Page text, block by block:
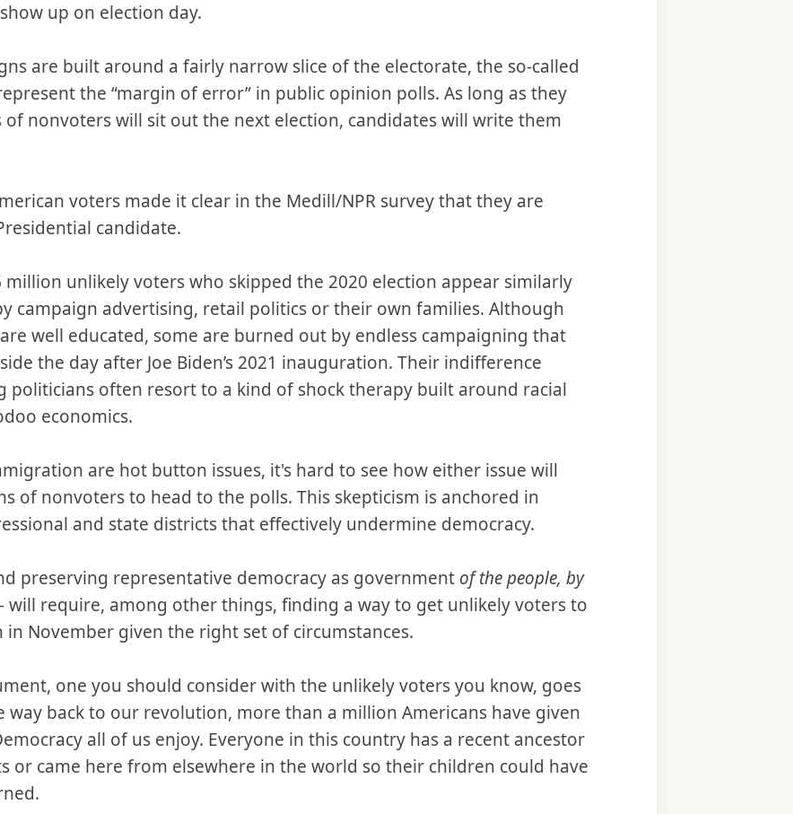
up on election day.
are built around a fairly narrow slice of the electorate, the so-called
the “margin of error” in public opinion polls. As long as they
nonvoters will sit out the next election, candidates will write them
voters made it clear in the Medill/NPR survey that they are
candidate.
unlikely voters who skipped the 2020 election appear similarly
campaign advertising, retail politics or their own families. Although
well educated, some are burned out by endless campaigning that
the day after Joe Biden’s 2021 inauguration. Their indifference
politicians often resort to a kind of shock therapy built around racial
economics.
are hot button issues, it's hard to see how either issue will
of nonvoters to head to the polls. This skepticism is anchored in
and state districts that effectively undermine democracy.
preserving representative democracy as government of the people, by
require, among other things, finding a way to get unlikely voters to
in November given the right set of circumstances.
one you should consider with the unlikely voters you know, goes
way back to our revolution, more than a million Americans have given
all of us enjoy. Everyone in this country has a recent ancestor
came here from elsewhere in the world so their children could have